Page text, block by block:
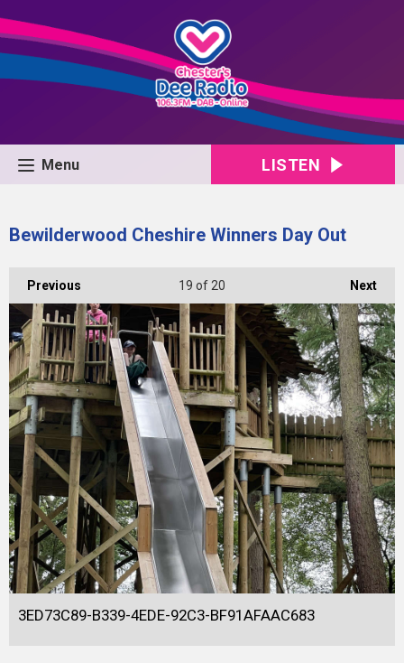
Menu LISTEN
Bewilderwood Cheshire Winners Day Out
Previous Next
19 of 20
3ED73C89-B339-4EDE-92C3-BF91AFAAC683